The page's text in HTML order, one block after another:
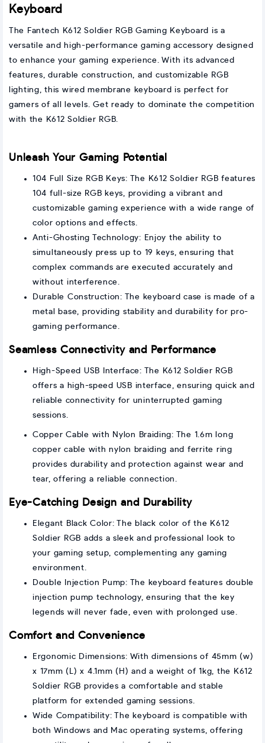
Keyboard
The Fantech K612 Soldier RGB Gaming Keyboard is a
versatile and high-performance gaming accessory designed
to enhance your gaming experience. With its advanced
features, durable construction, and customizable RGB
lighting, this wired membrane keyboard is perfect for
gamers of all levels. Get ready to dominate the competition
with the K612 Soldier RGB.
Unleash Your Gaming Potential
104 Full Size RGB Keys: The K612 Soldier RGB features
104 full-size RGB keys, providing a vibrant and
customizable gaming experience with a wide range of
color options and effects.
Anti-Ghosting Technology: Enjoy the ability to
simultaneously press up to 19 keys, ensuring that
complex commands are executed accurately and
without interference.
Durable Construction: The keyboard case is made of a
metal base, providing stability and durability for pro-
gaming performance.
Seamless Connectivity and Performance
High-Speed USB Interface: The K612 Soldier RGB
offers a high-speed USB interface, ensuring quick and
reliable connectivity for uninterrupted gaming
sessions.
Copper Cable with Nylon Braiding: The 1.6m long
copper cable with nylon braiding and ferrite ring
provides durability and protection against wear and
tear, offering a reliable connection.
Eye-Catching Design and Durability
Elegant Black Color: The black color of the K612
Soldier RGB adds a sleek and professional look to
your gaming setup, complementing any gaming
environment.
Double Injection Pump: The keyboard features double
injection pump technology, ensuring that the key
legends will never fade, even with prolonged use.
Comfort and Convenience
Ergonomic Dimensions: With dimensions of 45mm (w)
x 17mm (L) x 4.1mm (H) and a weight of 1kg, the K612
Soldier RGB provides a comfortable and stable
platform for extended gaming sessions.
Wide Compatibility: The keyboard is compatible with
both Windows and Mac operating systems, offering